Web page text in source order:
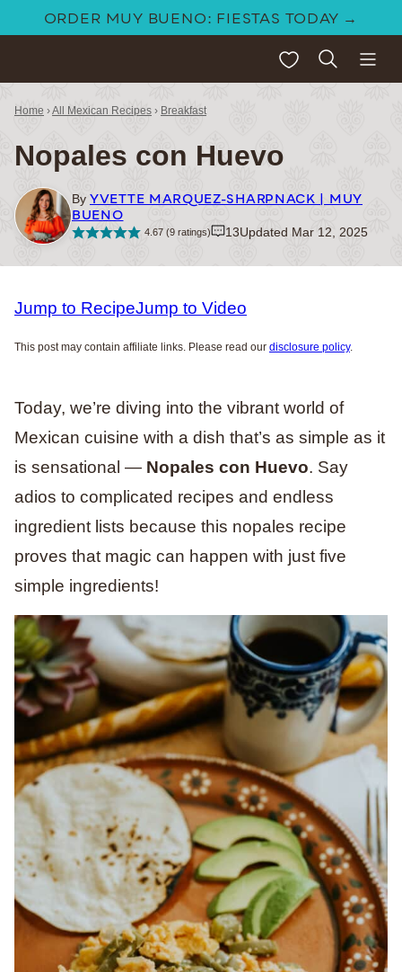
ORDER MUY BUENO: FIESTAS TODAY →
My Favorites
Home ›All Mexican Recipes › Breakfast
Nopales con Huevo
By YVETTE MARQUEZ-SHARPNACK | MUY
BUENO
4.67(9ratings) 13Updated Mar 12, 2025
Jump to RecipeJump to Video
This post may contain affiliate links. Please read our disclosure policy.
Today, we’re diving into the vibrant world of
Mexican cuisine with a dish that’s as simple as it
is sensational — Nopales con Huevo. Say
adios to complicated recipes and endless
ingredient lists because this nopales recipe
proves that magic can happen with just five
simple ingredients!